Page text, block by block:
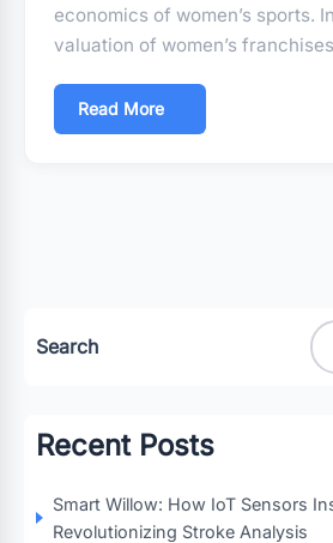
economics of women’s sports.
valuation of women’s
Read More
Search
Recent Posts
Smart Willow: How IoT Sensors
Revolutionizing Stroke Analysis